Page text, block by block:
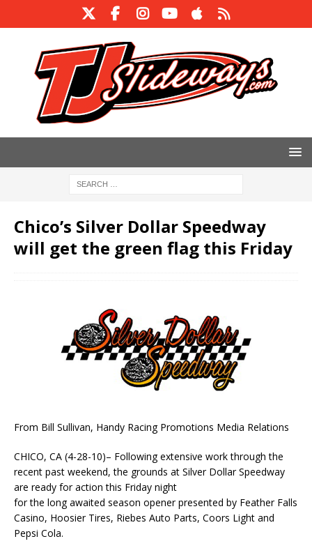
Chico’s Silver Dollar Speedway
will get the green flag this Friday
From Bill Sullivan, Handy Racing Promotions Media Relations
CHICO, CA (4-28-10)– Following extensive work through the
recent past weekend, the grounds at Silver Dollar Speedway
are ready for action this Friday night
for the long awaited season opener presented by Feather Falls
Casino, Hoosier Tires, Riebes Auto Parts, Coors Light and
Pepsi Cola.